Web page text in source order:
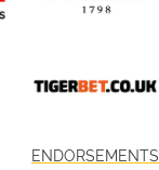
ENDORSEMENTS